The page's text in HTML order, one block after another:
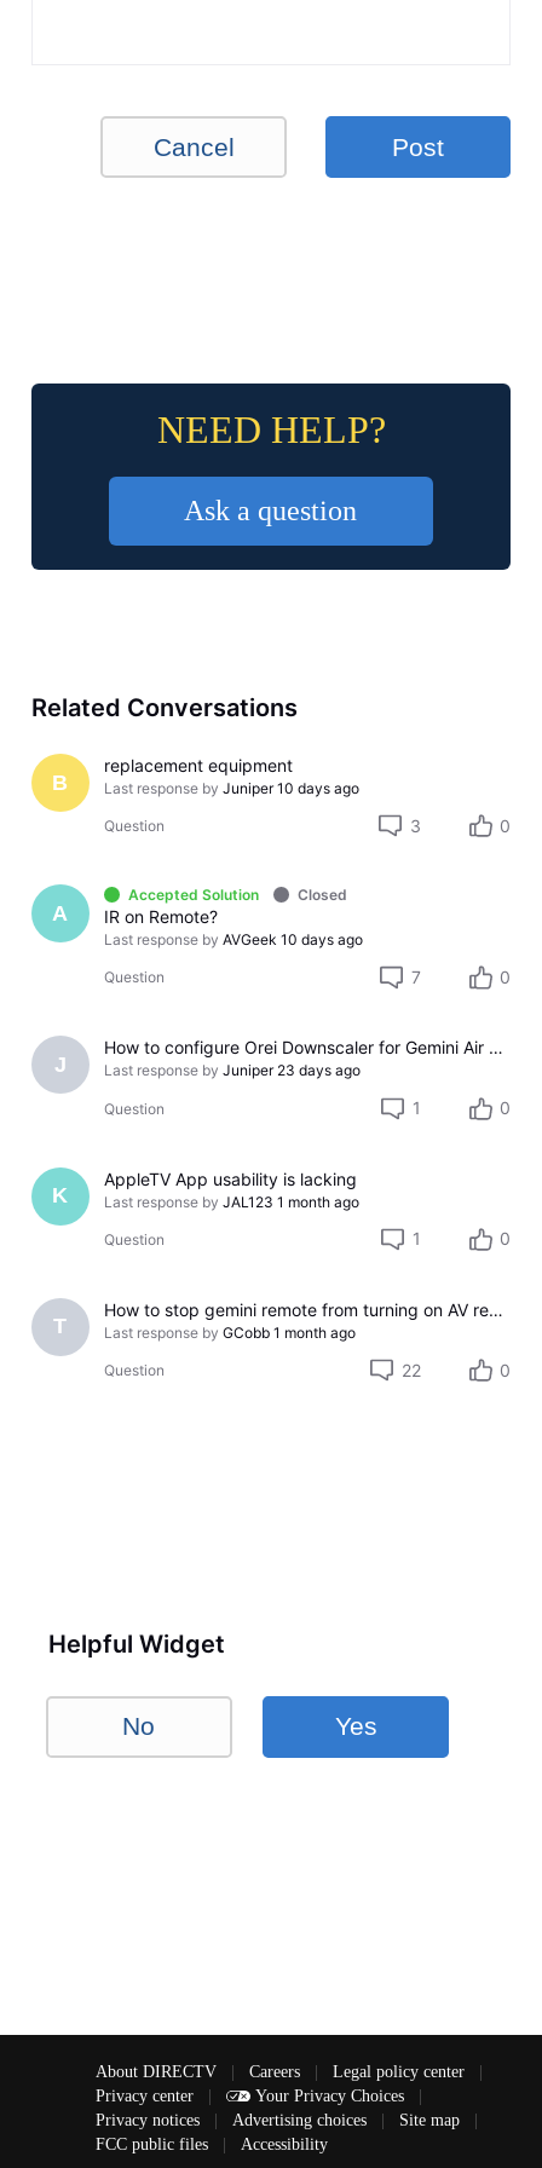
Cancel Post
NEED HELP?
Ask a question
Related Conversations
B
replacement equipment
Last response by Juniper 10 days ago
Question 3 0
A
Accepted Solution Closed
IR on Remote?
Last response by AVGeek 10 days ago
Question 7 0
J
How to configure Orei Downscaler for Gemini Air on older LG TV
Last response by Juniper 23 days ago
Question 1 0
K
AppleTV App usability is lacking
Last response by JAL123 1 month ago
Question 1 0
T
How to stop gemini remote from turning on AV receiver
Last response by GCobb 1 month ago
Question 22 0
Helpful Widget
No Yes
About DIRECTV Careers Legal policy center
Privacy center
Your Privacy Choices
Privacy notices
Advertising choices Site map
FCC public files
Accessibility